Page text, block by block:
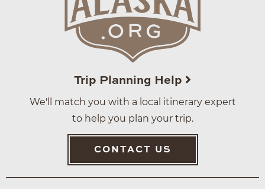
Trip Planning Help
We'll match you with a local itinerary expert
to help you plan your trip.
CONTACT US